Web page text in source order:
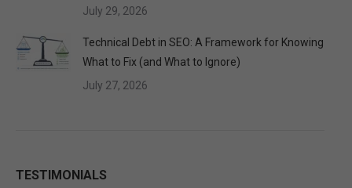
July 29, 2026
Technical Debt in SEO: A Framework for Knowing
What to Fix (and What to Ignore)
July 27, 2026
TESTIMONIALS